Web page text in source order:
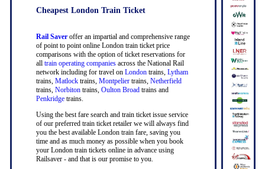
Cheapest London Train Ticket
Rail Saveroffer an impartial and comprehensive range
of point to point online London train ticket price
comparisons with the option of ticket reservations for
all train operating companiesacross the National Rail
network including for travel on Londontrains, Lytham
trains, Matlocktrains, Montpeliertrains, Netherfield
trains, Norbitontrains, Oulton Broadtrains and
Penkridgetrains.
Using the best fare search and train ticket issue service
of our preferred train ticket retailer we will always find
you the best available London train fare, saving you
time and as much money as possible when you book
your London train tickets online in advance using
Railsaver - and that is our promise to you.